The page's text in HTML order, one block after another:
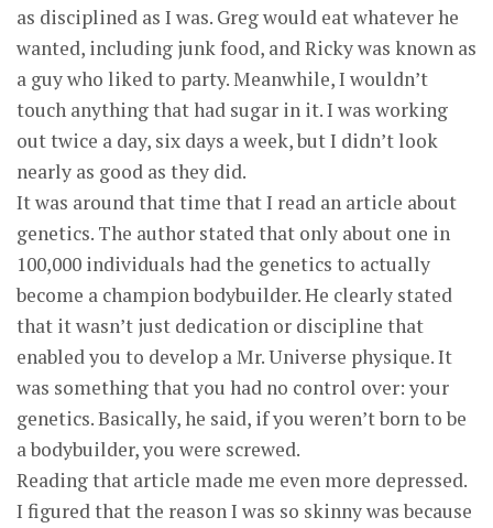
as disciplined as I was. Greg would eat whatever he
wanted, including junk food, and Ricky was known as
a guy who liked to party. Meanwhile, I wouldn’t
touch anything that had sugar in it. I was working
out twice a day, six days a week, but I didn’t look
nearly as good as they did.
It was around that time that I read an article about
genetics. The author stated that only about one in
100,000 individuals had the genetics to actually
become a champion bodybuilder. He clearly stated
that it wasn’t just dedication or discipline that
enabled you to develop a Mr. Universe physique. It
was something that you had no control over: your
genetics. Basically, he said, if you weren’t born to be
a bodybuilder, you were screwed.
Reading that article made me even more depressed.
I figured that the reason I was so skinny was because